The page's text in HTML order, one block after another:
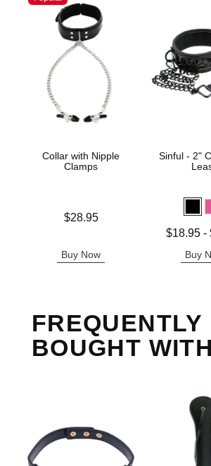
Collar with Nipple
Clamps
$28.95
Buy Now
Sinful - 2"
Lowest
$18.95-
Buy
FREQUENTLY
BOUGHT WITH